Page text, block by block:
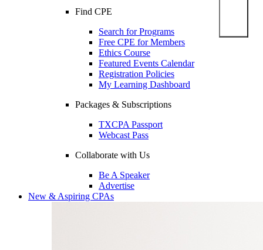
Find CPE
Search for Programs
Free CPE for Members
Ethics Course
Featured Events Calendar
Registration Policies
My Learning Dashboard
Packages & Subscriptions
TXCPA Passport
Webcast Pass
Collaborate with Us
Be A Speaker
Advertise
New & Aspiring CPAs